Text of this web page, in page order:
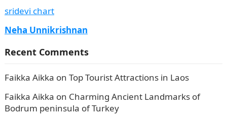
sridevi chart
Neha Unnikrishnan
Recent Comments
Faikka Aikka on Top Tourist Attractions in Laos
Faikka Aikka on Charming Ancient Landmarks of
Bodrum peninsula of Turkey